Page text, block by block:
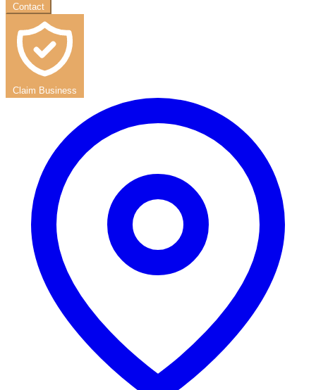
Contact
Claim Business